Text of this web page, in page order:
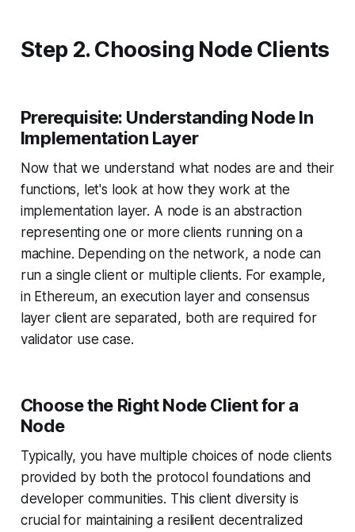
Step 2. Choosing Node Clients
Prerequisite: Understanding Node In
Implementation Layer
Now that we understand what nodes are and their
functions, let's look at how they work at the
implementation layer. A node is an abstraction
representing one or more clients running on a
machine. Depending on the network, a node can
run a single client or multiple clients. For example,
in Ethereum, an execution layer and consensus
layer client are separated, both are required for
validator use case.
Choose the Right Node Client for a
Node
Typically, you have multiple choices of node clients
provided by both the protocol foundations and
developer communities. This client diversity is
crucial for maintaining a resilient decentralized